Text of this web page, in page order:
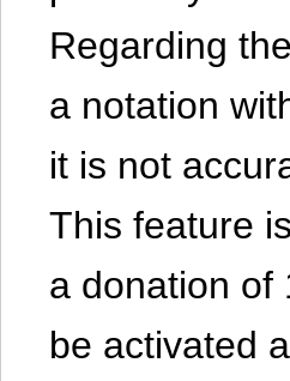
Regarding
a notation
it is not
This feature
a donation of
be activated